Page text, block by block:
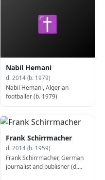
✝
Nabil Hemani
d. 2014 (b. 1979)
Nabil Hemani, Algerian
footballer (b. 1979)
Frank Schirrmacher
d. 2014 (b. 1959)
Frank Schirrmacher, German
journalist and publisher (d.